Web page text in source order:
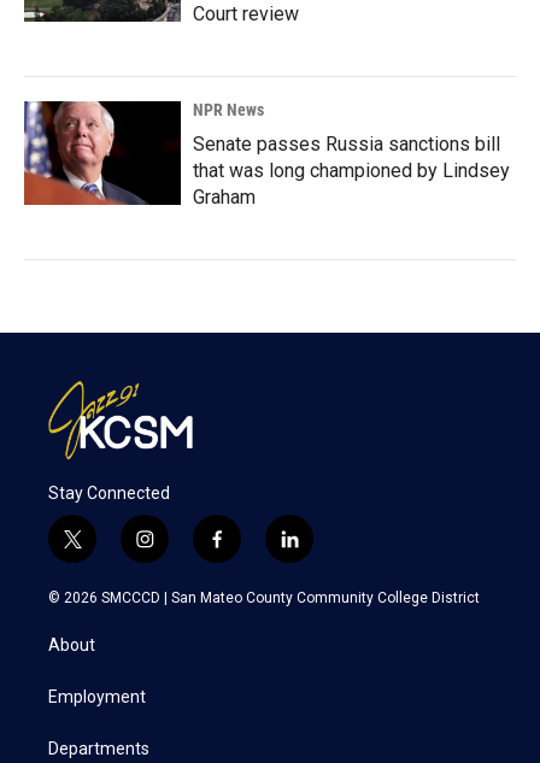
Court review
NPR News
Senate passes Russia sanctions bill
that was long championed by Lindsey
Graham
Stay Connected
t
w
i
t
e
i
n
s
a
f
a
c
l
i
n
k
© 2026 SMCCCD | San Mateo County Community College District
About
Employment
Departments